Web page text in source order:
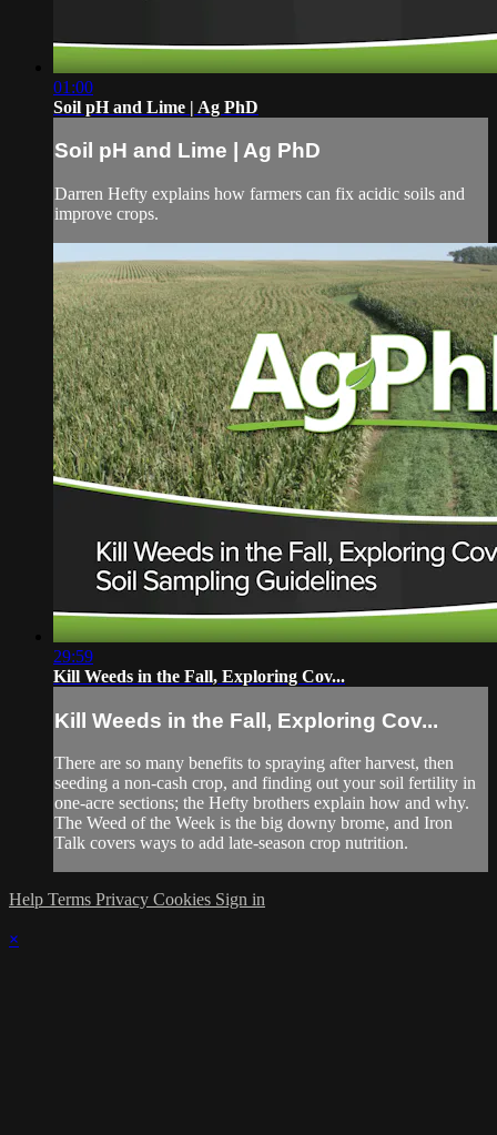
01:00
Soil pH and Lime | Ag PhD
Soil pH and Lime | Ag PhD
Darren Hefty explains how farmers can fix acidic soils and
improve crops.
29:59
Kill Weeds in the Fall, Exploring Cov...
Kill Weeds in the Fall, Exploring Cov...
There are so many benefits to spraying after harvest, then
seeding a non-cash crop, and finding out your soil fertility in
one-acre sections; the Hefty brothers explain how and why.
The Weed of the Week is the big downy brome, and Iron
Talk covers ways to add late-season crop nutrition.
Help Terms Privacy Cookies Sign in
×